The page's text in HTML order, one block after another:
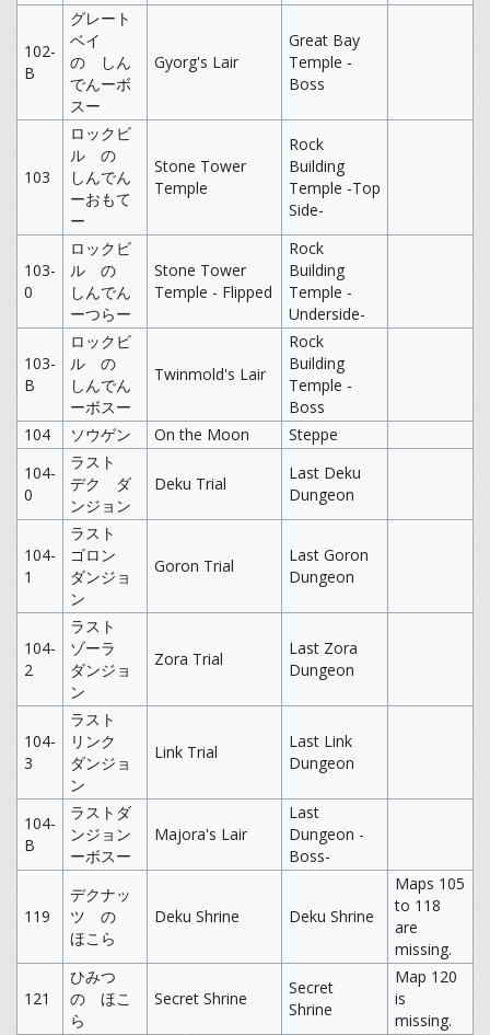
102-
B
グレート
ベイ
の しん
でんーボ
スー
Gyorg's Lair
Great Bay
Temple -
Boss
103
ロックビ
ル の
しんでん
ーおもて
ー
Stone Tower
Temple
Rock
Building
Temple -Top
Side-
103-
0
ロックビ
ル の
しんでん
ーつらー
Stone Tower
Temple - Flipped
Rock
Building
Temple -
Underside-
103-
B
ロックビ
ル の
しんでん
ーボスー
Twinmold's Lair
Rock
Building
Temple -
Boss
104
ソウゲン On the Moon
Steppe
104-
0
ラスト
デク ダ
ンジョン
Deku Trial
Last Deku
Dungeon
104-
1
ラスト
ゴロン
ダンジョ
ン
Goron Trial
Last Goron
Dungeon
104-
2
ラスト
ゾーラ
ダンジョ
ン
Zora Trial
Last Zora
Dungeon
104-
3
ラスト
リンク
ダンジョ
ン
Link Trial
Last Link
Dungeon
104-
B
ラストダ
ンジョン
ーボスー
Majora's Lair
Last
Dungeon -
Boss-
119
デクナッ
ツ の
ほこら
Deku Shrine Deku Shrine
Maps 105
to 118
are
missing.
121
ひみつ
の ほこ
ら
Secret Shrine
Secret
Shrine
Map 120
is
missing.